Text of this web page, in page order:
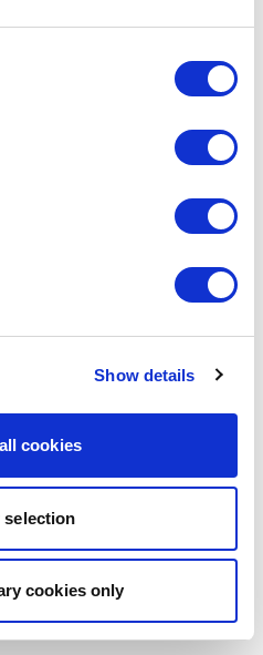
Show details
cookies
selection
cookies only
exception has occurred (see the